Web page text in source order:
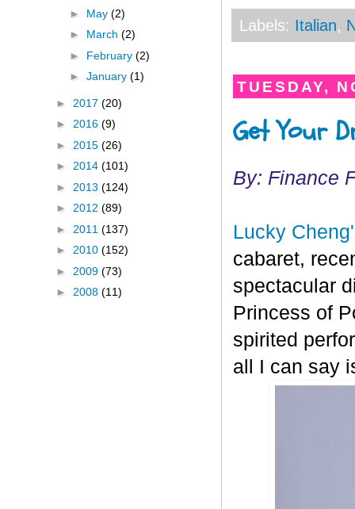
Labels: Italian,
TUESDAY,
Get Your
By: Finance
Lucky
cabaret,
spectacular
Princess of
spirited
all I can say
► May (2)
► March (2)
► February (2)
► January (1)
► 2017 (20)
► 2016 (9)
► 2015 (26)
► 2014 (101)
► 2013 (124)
► 2012 (89)
► 2011 (137)
► 2010 (152)
► 2009 (73)
► 2008 (11)